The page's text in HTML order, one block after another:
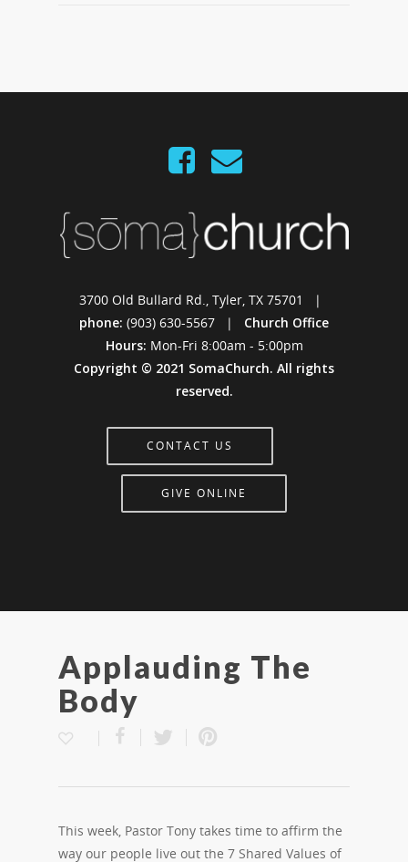
3700 Old Bullard Rd., Tyler, TX 75701 |
phone: (903) 630-5567 | Church Office
Hours: Mon-Fri 8:00am - 5:00pm
Copyright © 2021 SomaChurch. All rights
reserved.
CONTACT US
GIVE ONLINE
Applauding The
Body
This week, Pastor Tony takes time to affirm the
way our people live out the 7 Shared Values of